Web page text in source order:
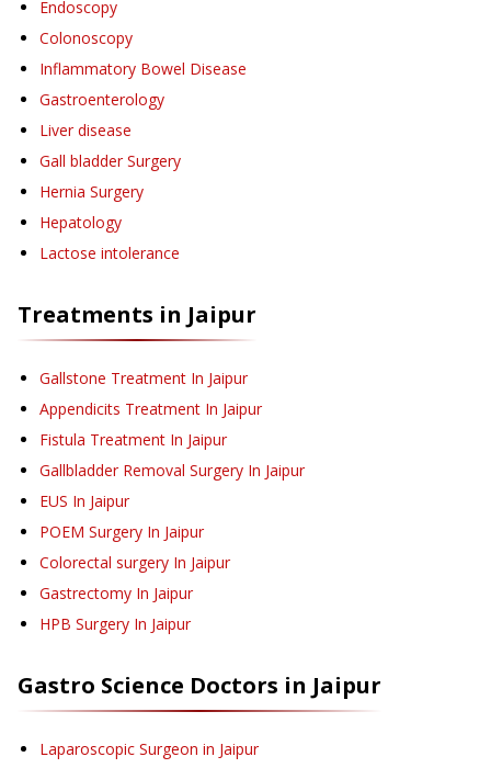
Endoscopy
Colonoscopy
Inflammatory Bowel Disease
Gastroenterology
Liver disease
Gall bladder Surgery
Hernia Surgery
Hepatology
Lactose intolerance
Treatments in Jaipur
Gallstone Treatment In Jaipur
Appendicits Treatment In Jaipur
Fistula Treatment In Jaipur
Gallbladder Removal Surgery In Jaipur
EUS In Jaipur
POEM Surgery In Jaipur
Colorectal surgery In Jaipur
Gastrectomy In Jaipur
HPB Surgery In Jaipur
Gastro Science Doctors in Jaipur
Laparoscopic Surgeon in Jaipur